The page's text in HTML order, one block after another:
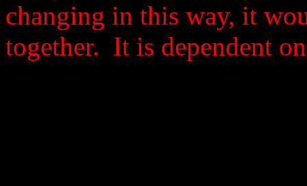
changing in this way, it
together. It is dependent